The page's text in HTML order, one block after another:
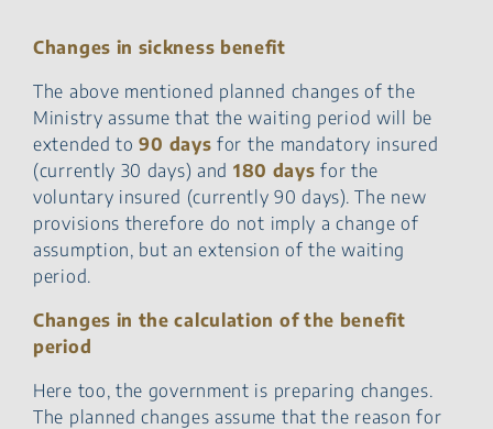
Changes in sickness benefit
The above mentioned planned changes of the
Ministry assume that the waiting period will be
extended to90 days for the mandatory insured
(currently 30 days) and 180 days for the
voluntary insured (currently 90 days). The new
provisions therefore do not imply a change of
assumption, but an extension of the waiting
period.
Changes in the calculation of the benefit
period
Here too, the government is preparing changes.
The planned changes assume that the reason for